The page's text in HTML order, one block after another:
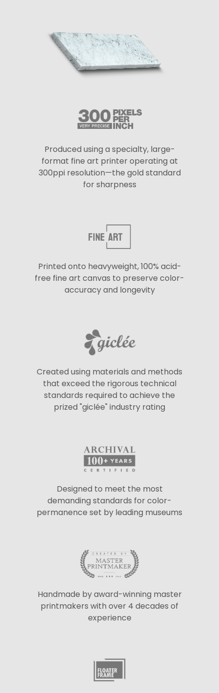
Produced using a specialty, large-
format fine art printer operating at
300ppi resolution—the gold standard
for sharpness
Printed onto heavyweight, 100% acid-
free fine art canvas to preserve color-
accuracy and longevity
Created using materials and methods
that exceed the rigorous technical
standards required to achieve the
prized "giclée" industry rating
Designed to meet the most
demanding standards for color-
permanence set by leading museums
Handmade by award-winning master
printmakers with over 4 decades of
experience